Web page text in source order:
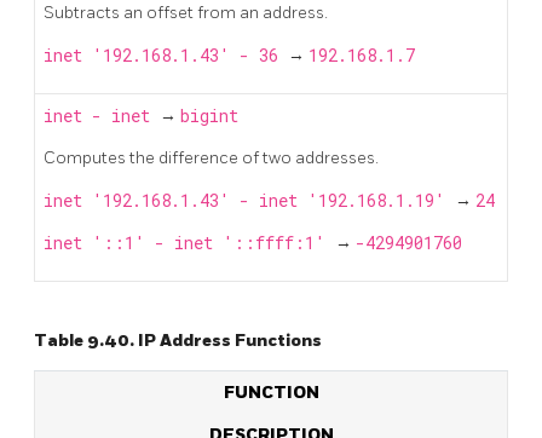
Subtracts an offset from an address.
inet '192.168.1.43' - 36 → 192.168.1.7
inet - inet → bigint
Computes the difference of two addresses.
inet '192.168.1.43' - inet '192.168.1.19' → 24
inet '::1' - inet '::ffff:1'
→ -4294901760
Table 9.40. IP Address Functions
FUNCTION